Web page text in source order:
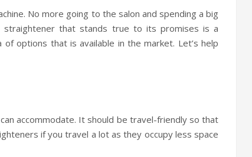
No more going to the salon and spending a big
that stands true to its promises is a
options that is available in the market. Let’s help
accommodate. It should be travel-friendly so that
if you travel a lot as they occupy less space